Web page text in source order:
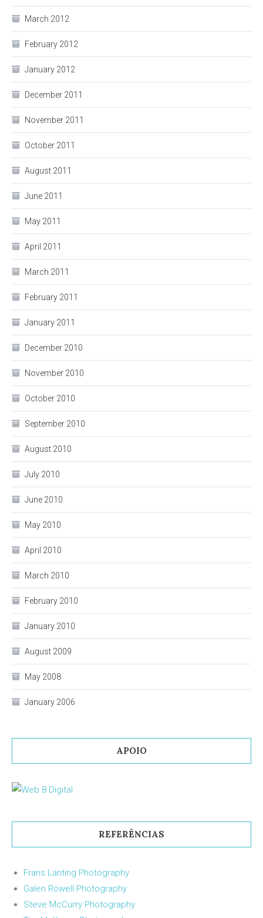
March 2012
February 2012
January 2012
December 2011
November 2011
October 2011
August 2011
June 2011
May 2011
April 2011
March 2011
February 2011
January 2011
December 2010
November 2010
October 2010
September 2010
August 2010
July 2010
June 2010
May 2010
April 2010
March 2010
February 2010
January 2010
August 2009
May 2008
January 2006
APOIO
REFERÊNCIAS
Frans Lanting Photography
Galen Rowell Photography
Steve McCurry Photography